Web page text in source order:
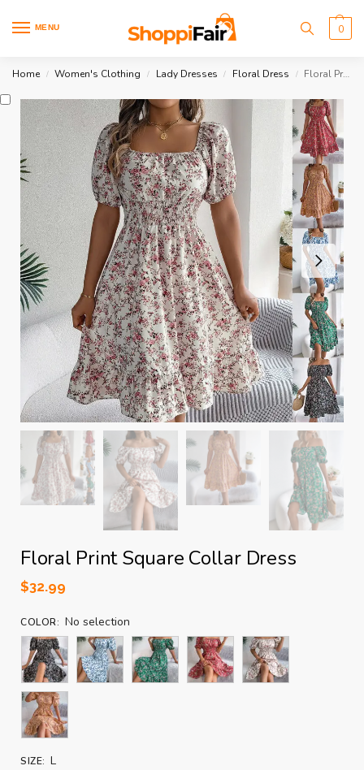
MENU 0
Home / Women's Clothing / Lady Dresses / Floral Dress / Floral Print Square Collar Dress
Floral Print Square Collar Dress
$32.99
COLOR: No selection
SIZE: L